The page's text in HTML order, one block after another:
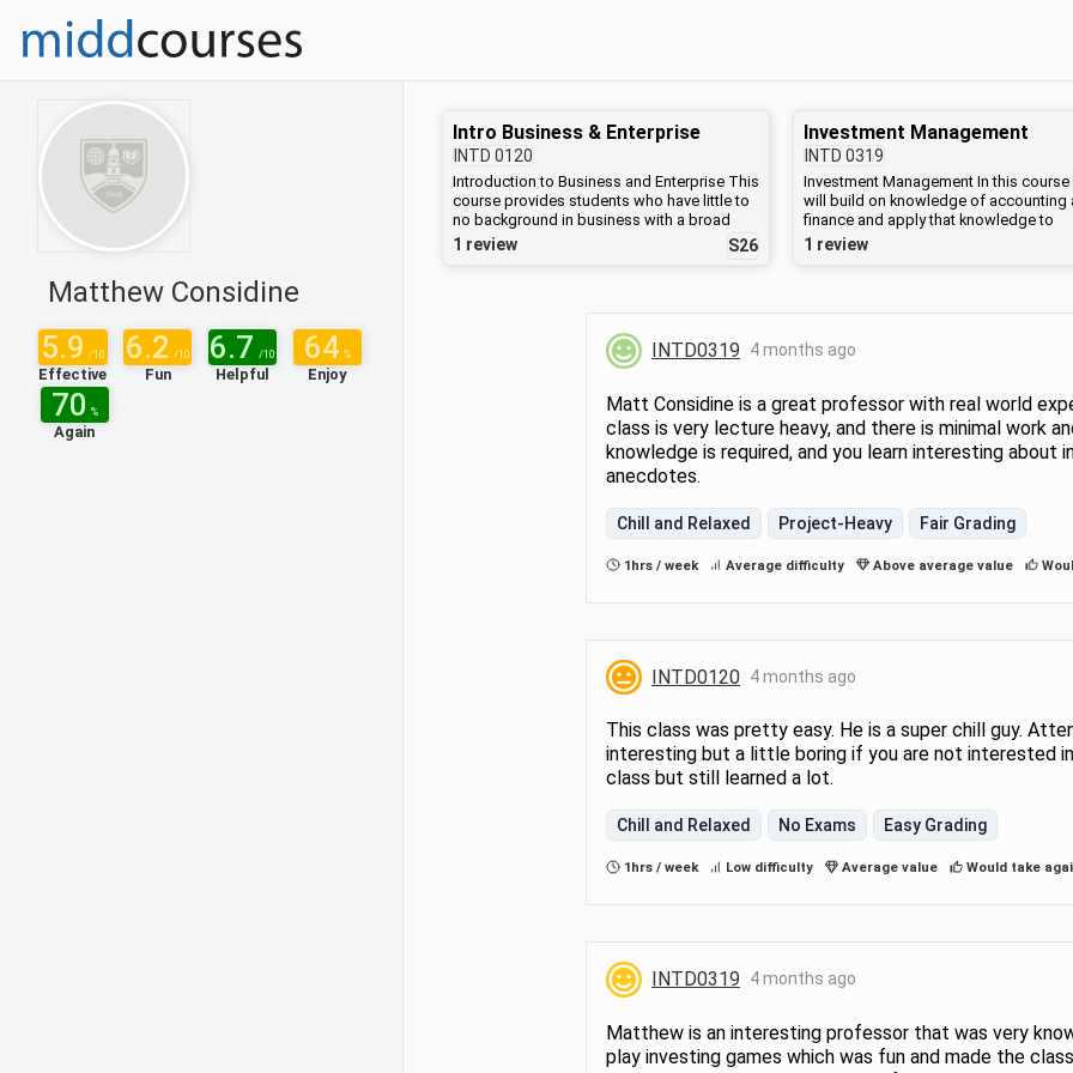
Matthew Considine
5.9 /10
Effective
6.2 /10
Fun
6.7 /10
Helpful
64 %
Enjoy
70 %
Again
Intro Business & Enterprise
INTD 0120
Introduction to Business and Enterprise This
course provides students who have little to
no background in business with a broad
overview of business and enterprise in the
This framework will be used to analyze
various businesses and non-profits,
exploring the advantages and
disadvantages of various structures. The
course will give overviews of accounting
and entrepreneurship, and explore policy
and philosophical debates about the
morality of for-profit business and the need
for corporate responsibility.
1 review S26
Investment Management
INTD 0319
Investment Management In this course
will build on knowledge of accounting
finance and apply that knowledge to
investment analysis, asset allocation,
evaluating its performance. We will
Topics include securities markets, risk
return, capital asset pricing model
and diversification, portfolio theory,
equity, valuation of equity, valuation of
0217. Students who have not taken INTD
professor to discuss and review their
1 review
INTD0319 4 months ago
Matt Considine is a great professor with real world
class is very lecture heavy, and there is minimal work
knowledge is required, and you learn interesting about
anecdotes.
Chill and Relaxed Project-Heavy Fair Grading
1hrs / week Average difficulty Above average value
INTD0120 4 months ago
This class was pretty easy. He is a super chill guy.
interesting but a little boring if you are not interested
class but still learned a lot.
Chill and Relaxed No Exams Easy Grading
1hrs / week Low difficulty Average value Would take
INTD0319 4 months ago
Matthew is an interesting professor that was very
play investing games which was fun and made the